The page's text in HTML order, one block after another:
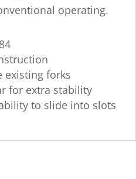
operating.
existing forks
for extra stability
to slide into slots